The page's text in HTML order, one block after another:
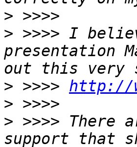
>
> >>>> I
presentation
> >>>> http://
>
> >>>> There